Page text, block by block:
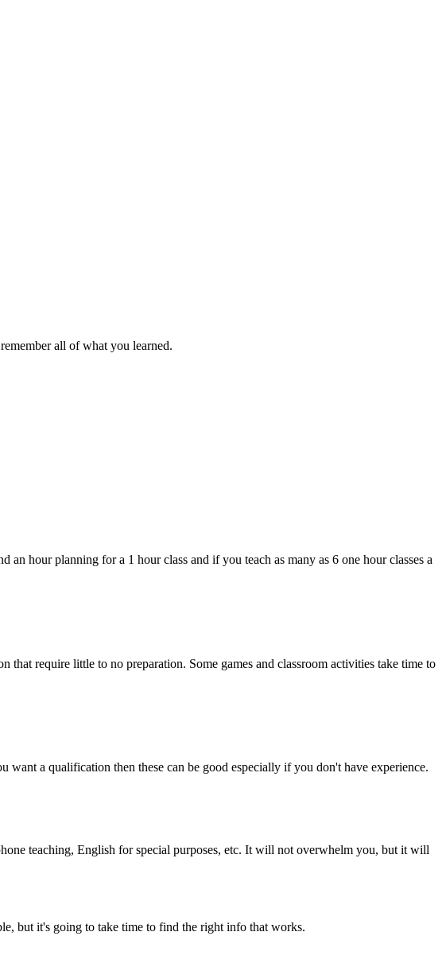
all of what you learned.
hour planning for a 1 hour class and if you teach as many as 6 one hour classes a
require little to no preparation. Some games and classroom activities take time to
a qualification then these can be good especially if you don't have experience.
teaching, English for special purposes, etc. It will not overwhelm you, but it will
but it's going to take time to find the right info that works.